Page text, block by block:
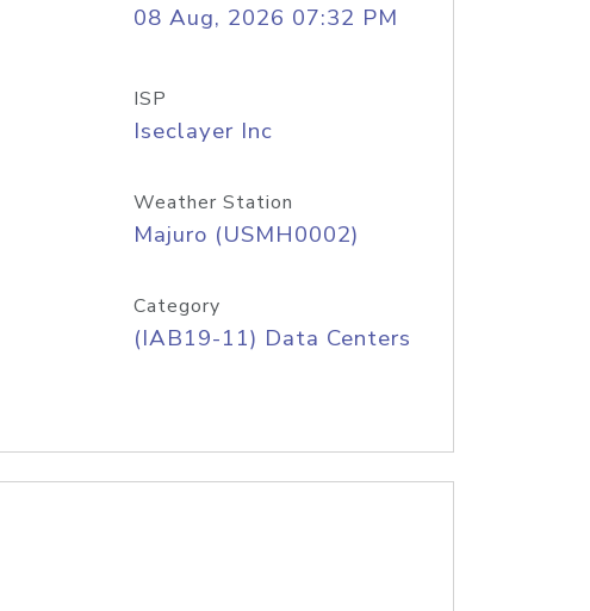
08 Aug, 2026 07:32 PM
ISP
Iseclayer Inc
Weather Station
Majuro (USMH0002)
Category
(IAB19-11) Data Centers